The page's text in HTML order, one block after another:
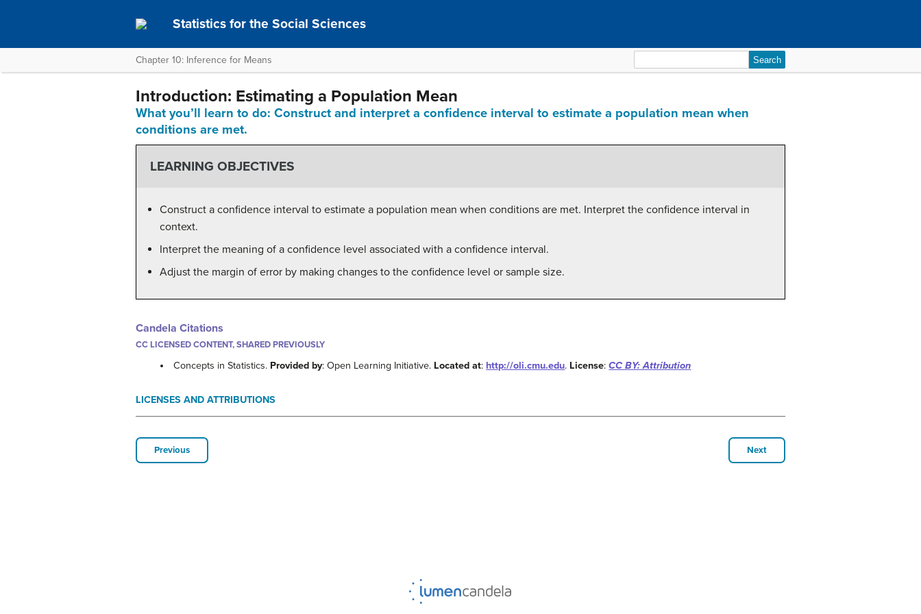
Statistics for the Social Sciences
Chapter 10: Inference for Means
for:
Introduction: Estimating a Population Mean
What you’ll learn to do: Construct and interpret a confidence interval to estimate a population mean when
conditions are met.
LEARNING OBJECTIVES
Construct a confidence interval to estimate a population mean when conditions are met. Interpret the confidence interval in
context.
Interpret the meaning of a confidence level associated with a confidence interval.
Adjust the margin of error by making changes to the confidence level or sample size.
Candela Citations
CC LICENSED CONTENT, SHARED PREVIOUSLY
Concepts in Statistics. Provided by: Open Learning Initiative. Located at: http://oli.cmu.edu. License:CC BY: Attribution
LICENSES AND ATTRIBUTIONS
Previous Next